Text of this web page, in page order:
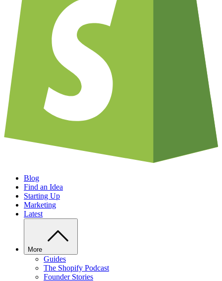
Blog
Find an Idea
Starting Up
Marketing
Latest
More
Guides
The Shopify Podcast
Founder Stories